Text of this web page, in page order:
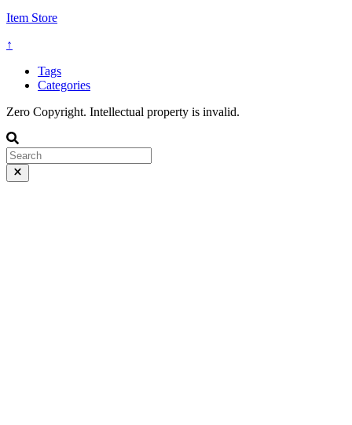
Item Store
↑
Tags
Categories
Zero Copyright. Intellectual property is invalid.